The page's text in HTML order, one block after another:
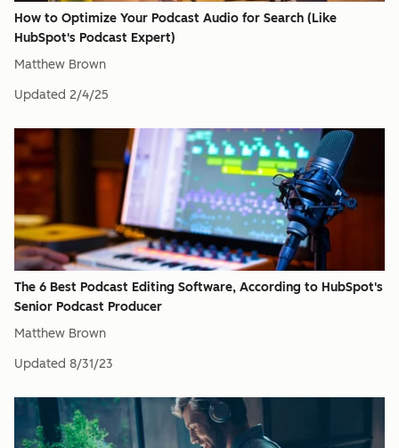
How to Optimize Your Podcast Audio for Search (Like
HubSpot's Podcast Expert)
Matthew Brown
Updated 2/4/25
The 6 Best Podcast Editing Software, According to HubSpot's
Senior Podcast Producer
Matthew Brown
Updated 8/31/23